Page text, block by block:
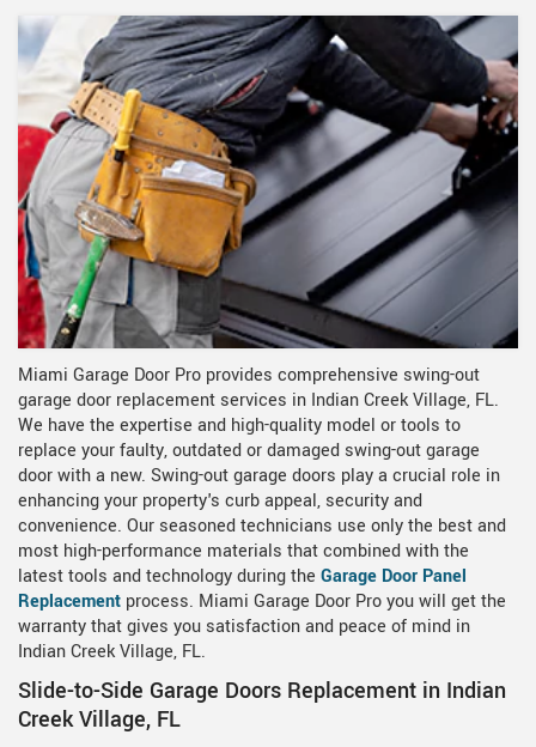
Miami Garage Door Pro provides comprehensive swing-out
garage door replacement services in Indian Creek Village, FL.
We have the expertise and high-quality model or tools to
replace your faulty, outdated or damaged swing-out garage
door with a new. Swing-out garage doors play a crucial role in
enhancing your property's curb appeal, security and
convenience. Our seasoned technicians use only the best and
most high-performance materials that combined with the
latest tools and technology during the Garage Door Panel
Replacement process. Miami Garage Door Pro you will get the
warranty that gives you satisfaction and peace of mind in
Indian Creek Village, FL.
Slide-to-Side Garage Doors Replacement in Indian
Creek Village, FL